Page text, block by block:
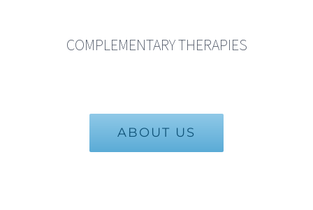
COMPLEMENTARY THERAPIES
ABOUT US